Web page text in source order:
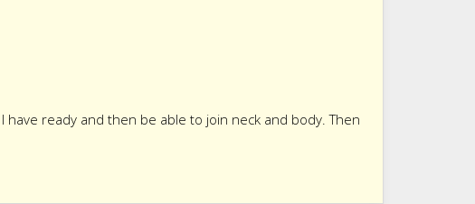
ready and then be able to join neck and body. Then